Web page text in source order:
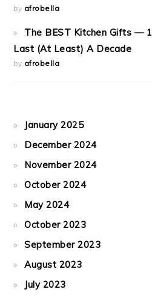
by afrobella
The BEST Kitchen Gifts —
Last (At Least) A Decade
by afrobella
January 2025
December 2024
November 2024
October 2024
May 2024
October 2023
September 2023
August 2023
July 2023